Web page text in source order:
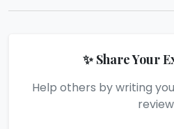
✨ Share Your
Help others by writing
review